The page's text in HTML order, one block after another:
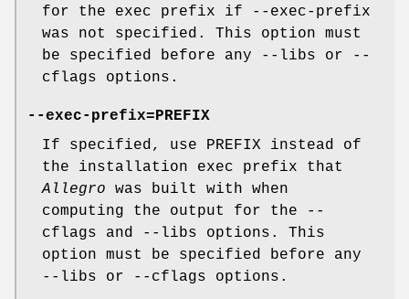
for the exec prefix if --exec-prefix
was not specified. This option must
be specified before any --libs or --
cflags options.
--exec-prefix=PREFIX
If specified, use PREFIX instead of
the installation exec prefix that
Allegro was built with when
computing the output for the --
cflags and --libs options. This
option must be specified before any
--libs or --cflags options.